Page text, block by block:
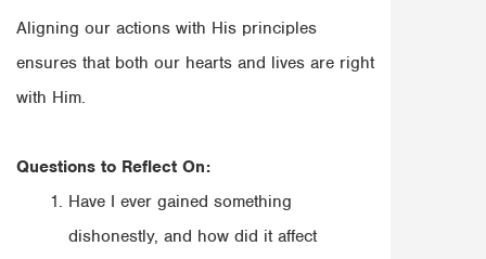
Aligning our actions with His principles
ensures that both our hearts and lives are right
with Him.
Questions to Reflect On:
Have I ever gained something
dishonestly, and how did it affect